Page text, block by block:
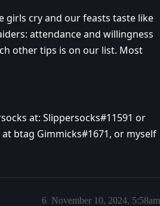
girls cry and our feasts taste like
attendance and willingness
other tips is on our list. Most
at: Slippersocks#11591 or
btag Gimmicks#1671, or myself
November 10, 2024, 5:58am
6